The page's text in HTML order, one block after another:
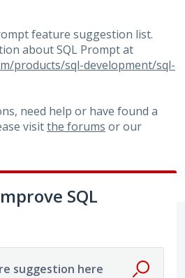
feature suggestion list.
about SQL Prompt at
products/sql-development/sql-
need help or have found a
visitthe forums or our
SQL
suggestion here